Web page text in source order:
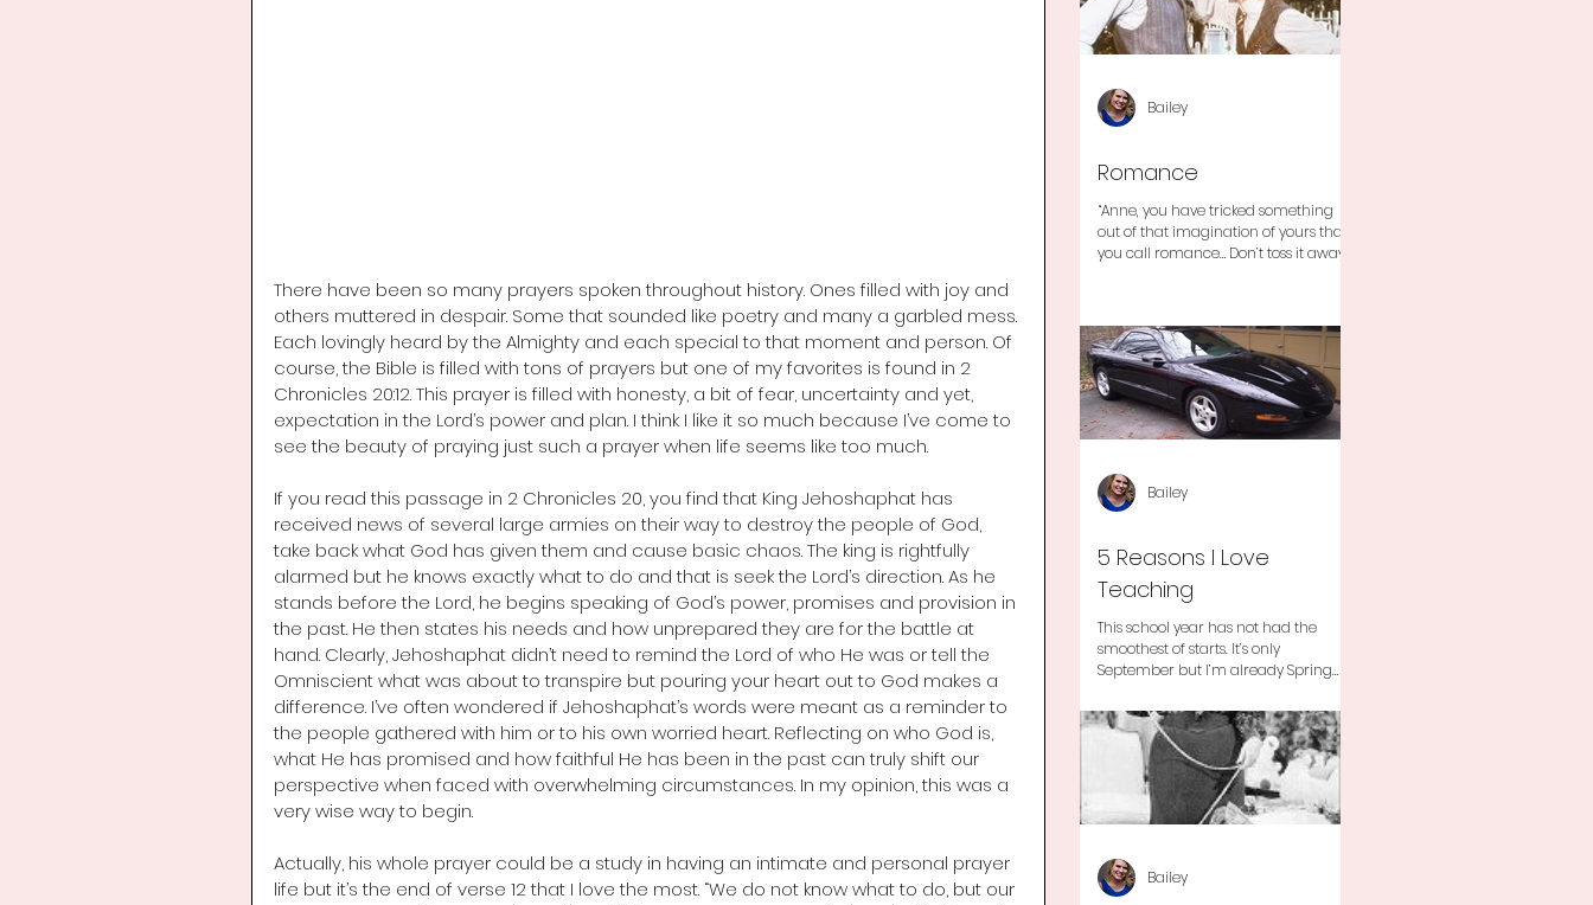
There have been so many prayers spoken throughout history. Ones filled with joy and
others muttered in despair. Some that sounded like poetry and many a garbled mess.
Each lovingly heard by the Almighty and each special to that moment and person. Of
course, the Bible is filled with tons of prayers but one of my favorites is found in 2
Chronicles 20:12. This prayer is filled with honesty, a bit of fear, uncertainty and yet,
expectation in the Lord’s power and plan. I think I like it so much because I’ve come to
see the beauty of praying just such a prayer when life seems like too much.
If you read this passage in 2 Chronicles 20, you find that King Jehoshaphat has
received news of several large armies on their way to destroy the people of God,
take back what God has given them and cause basic chaos. The king is rightfully
alarmed but he knows exactly what to do and that is seek the Lord’s direction. As he
stands before the Lord, he begins speaking of God’s power, promises and provision in
the past. He then states his needs and how unprepared they are for the battle at
hand. Clearly, Jehoshaphat didn’t need to remind the Lord of who He was or tell the
Omniscient what was about to transpire but pouring your heart out to God makes a
difference. I’ve often wondered if Jehoshaphat’s words were meant as a reminder to
the people gathered with him or to his own worried heart. Reflecting on who God is,
what He has promised and how faithful He has been in the past can truly shift our
perspective when faced with overwhelming circumstances. In my opinion, this was a
very wise way to begin.
Actually, his whole prayer could be a study in having an intimate and personal prayer
life but it’s the end of verse 12 that I love the most. “We do not know what to do, but our
Romance
“Anne, you have tricked something
out of that imagination of yours that
you call romance… Don’t toss it away
Bailey
5 Reasons I Love
Teaching
This school year has not had the
smoothest of starts. It’s only
September but I’m already Spring
my...
Bailey
Bailey